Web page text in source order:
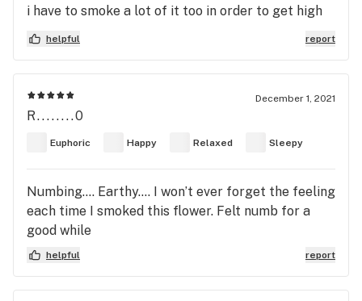
i have to smoke a lot of it too in order to get high
might be my tolerance or this strain don’t know.
you can feel the body high indica really isn’t for
helpful report
December 1, 2021
R........0
Euphoric Happy Relaxed Sleepy
Numbing…. Earthy…. I won’t ever forget the feeling
each time I smoked this flower. Felt numb for a
good while
helpful report